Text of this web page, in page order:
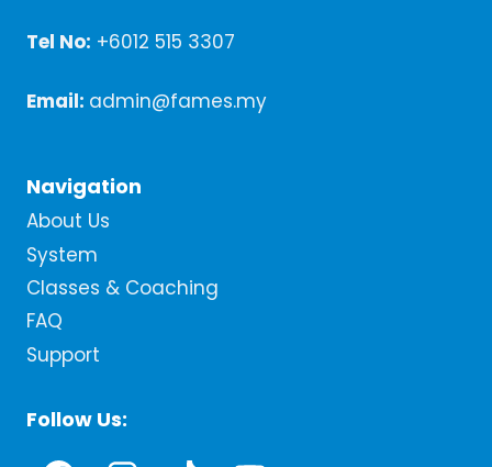
Tel No: +6012 515 3307
Email: admin@fames.my
Navigation
About Us
System
Classes & Coaching
FAQ
Support
Follow Us: